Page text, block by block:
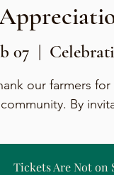
07
  |
our farmers
By
Tickets Are Not on